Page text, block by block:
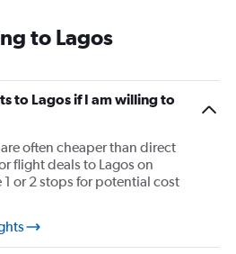
to Lagos
to Lagos if I am willing to
often cheaper than direct
flight deals to Lagos on
or 2 stops for potential cost